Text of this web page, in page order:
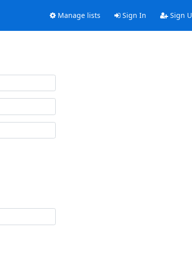
Manage lists Sign In Sign